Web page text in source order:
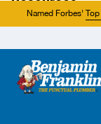
Named Forbes'
About Us